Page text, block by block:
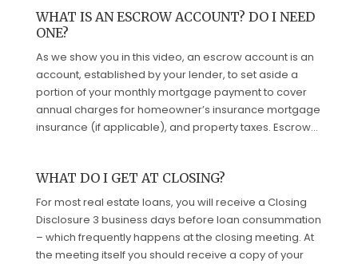
WHAT IS AN ESCROW ACCOUNT? DO I NEED
ONE?
As we show you in this video, an escrow account is an
account, established by your lender, to set aside a
portion of your monthly mortgage payment to cover
annual charges for homeowner’s insurance mortgage
insurance (if applicable), and property taxes. Escrow...
WHAT DO I GET AT CLOSING?
For most real estate loans, you will receive a Closing
Disclosure 3 business days before loan consummation
– which frequently happens at the closing meeting. At
the meeting itself you should receive a copy of your